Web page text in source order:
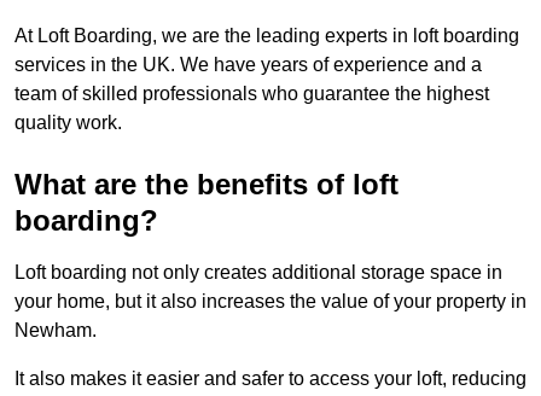
At Loft Boarding, we are the leading experts in loft boarding
services in the UK. We have years of experience and a
team of skilled professionals who guarantee the highest
quality work.
What are the benefits of loft
boarding?
Loft boarding not only creates additional storage space in
your home, but it also increases the value of your property in
Newham.
It also makes it easier and safer to access your loft, reducing